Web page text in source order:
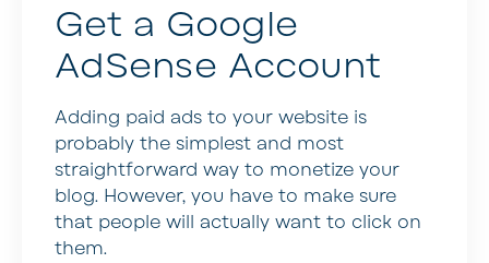
Get a Google
AdSense Account
Adding paid ads to your website is
probably the simplest and most
straightforward way to monetize your
blog. However, you have to make sure
that people will actually want to click on
them.